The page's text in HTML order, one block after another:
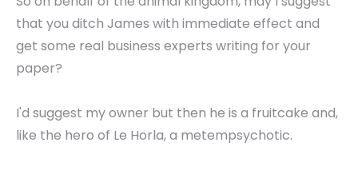
that you ditch James with immediate effect and
get some real business experts writing for your
paper?
I'd suggest my owner but then he is a fruitcake and,
like the hero of Le Horla, a metempsychotic.